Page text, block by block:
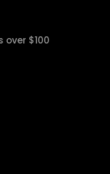
over $100